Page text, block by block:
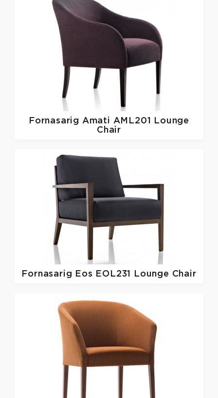
Fornasarig Amati AML201 Lounge
Chair
Fornasarig Eos EOL231 Lounge Chair